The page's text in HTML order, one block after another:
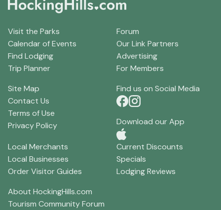
Visit the Parks
Calendar of Events
Find Lodging
Trip Planner
Forum
Our Link Partners
Advertising
For Members
Site Map
Contact Us
Terms of Use
Privacy Policy
Find us on Social Media
Download our App
Local Merchants
Local Businesses
Order Visitor Guides
Current Discounts
Specials
Lodging Reviews
About HockingHills.com
Tourism Community Forum